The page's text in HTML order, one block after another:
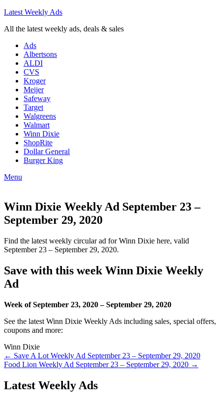
Latest Weekly Ads
All the latest weekly ads, deals & sales
Ads
Albertsons
ALDI
CVS
Kroger
Meijer
Safeway
Target
Walgreens
Walmart
Winn Dixie
ShopRite
Dollar General
Burger King
Menu
Winn Dixie Weekly Ad September 23 –
September 29, 2020
Find the latest weekly circular ad for Winn Dixie here, valid
September 23 – September 29, 2020.
Save with this week Winn Dixie Weekly
Ad
Week of September 23, 2020 – September 29, 2020
See the latest Winn Dixie Weekly Ads including sales, special offers,
coupons and more:
Winn Dixie
Post
navigation
← Save A Lot Weekly Ad September 23 – September 29, 2020
Food Lion Weekly Ad September 23 – September 29, 2020 →
Latest Weekly Ads